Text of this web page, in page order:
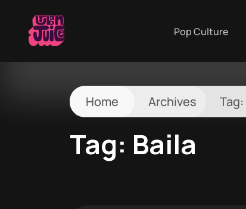
Pop Culture
Home Archives Tag:
Tag: Baila